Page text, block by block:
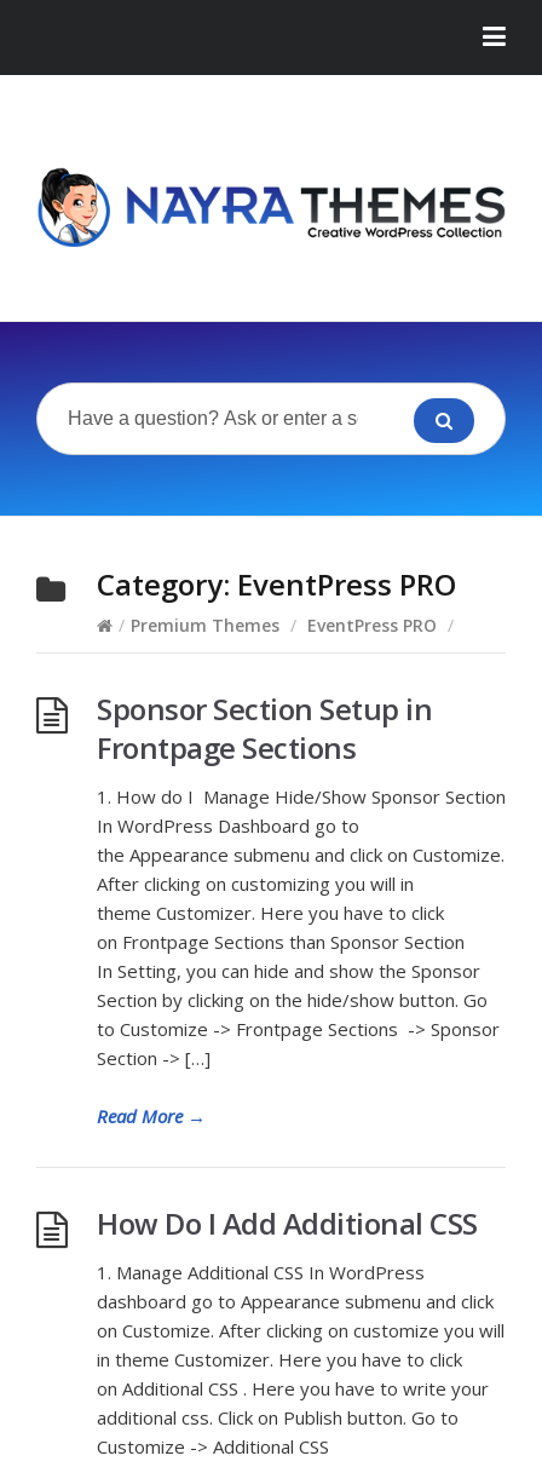
Category: EventPress PRO
/ Premium Themes / EventPress PRO /
Sponsor Section Setup in
Frontpage Sections
1. How do I Manage Hide/Show Sponsor Section
In WordPress Dashboard go to
the Appearance submenu and click on Customize.
After clicking on customizing you will in
theme Customizer. Here you have to click
on Frontpage Sections than Sponsor Section
In Setting, you can hide and show the Sponsor
Section by clicking on the hide/show button. Go
to Customize -> Frontpage Sections -> Sponsor
Section -> […]
Read More→
How Do I Add Additional CSS
1. Manage Additional CSS In WordPress
dashboard go to Appearance submenu and click
on Customize. After clicking on customize you will
in theme Customizer. Here you have to click
on Additional CSS . Here you have to write your
additional css. Click on Publish button. Go to
Customize -> Additional CSS